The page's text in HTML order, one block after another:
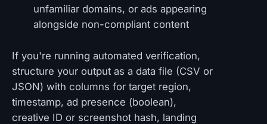
unfamiliar domains, or ads appearing
alongside non-compliant content
If you're running automated verification,
structure your output as a data file (CSV or
JSON) with columns for target region,
timestamp, ad presence (boolean),
creative ID or screenshot hash, landing